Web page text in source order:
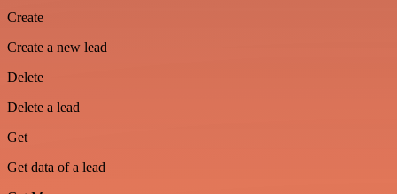
Create
Create a new lead
Delete
Delete a lead
Get
Get data of a lead